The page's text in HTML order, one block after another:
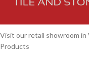
Visit our retail showroom
Products